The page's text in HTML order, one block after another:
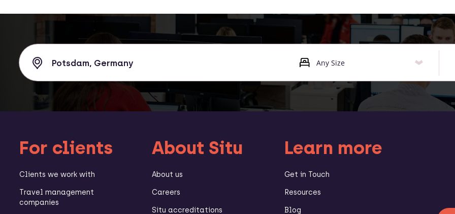
For clients
Clients we work with
Travel management
companies
About Situ
About us
Careers
Situ accreditations
Learn more
Get in Touch
Resources
Blog